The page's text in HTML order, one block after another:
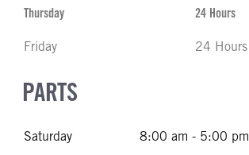
Thursday 24 Hours
Friday 24 Hours
PARTS
Saturday 8:00 am - 5:00 pm